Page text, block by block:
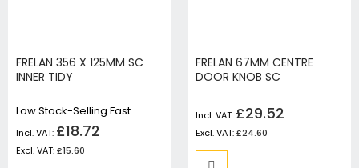
FRELAN 356 X 125MM SC
INNER TIDY
Low Stock-Selling Fast
£18.72
£15.60
FRELAN 67MM CENTRE
DOOR KNOB SC
£29.52
£24.60